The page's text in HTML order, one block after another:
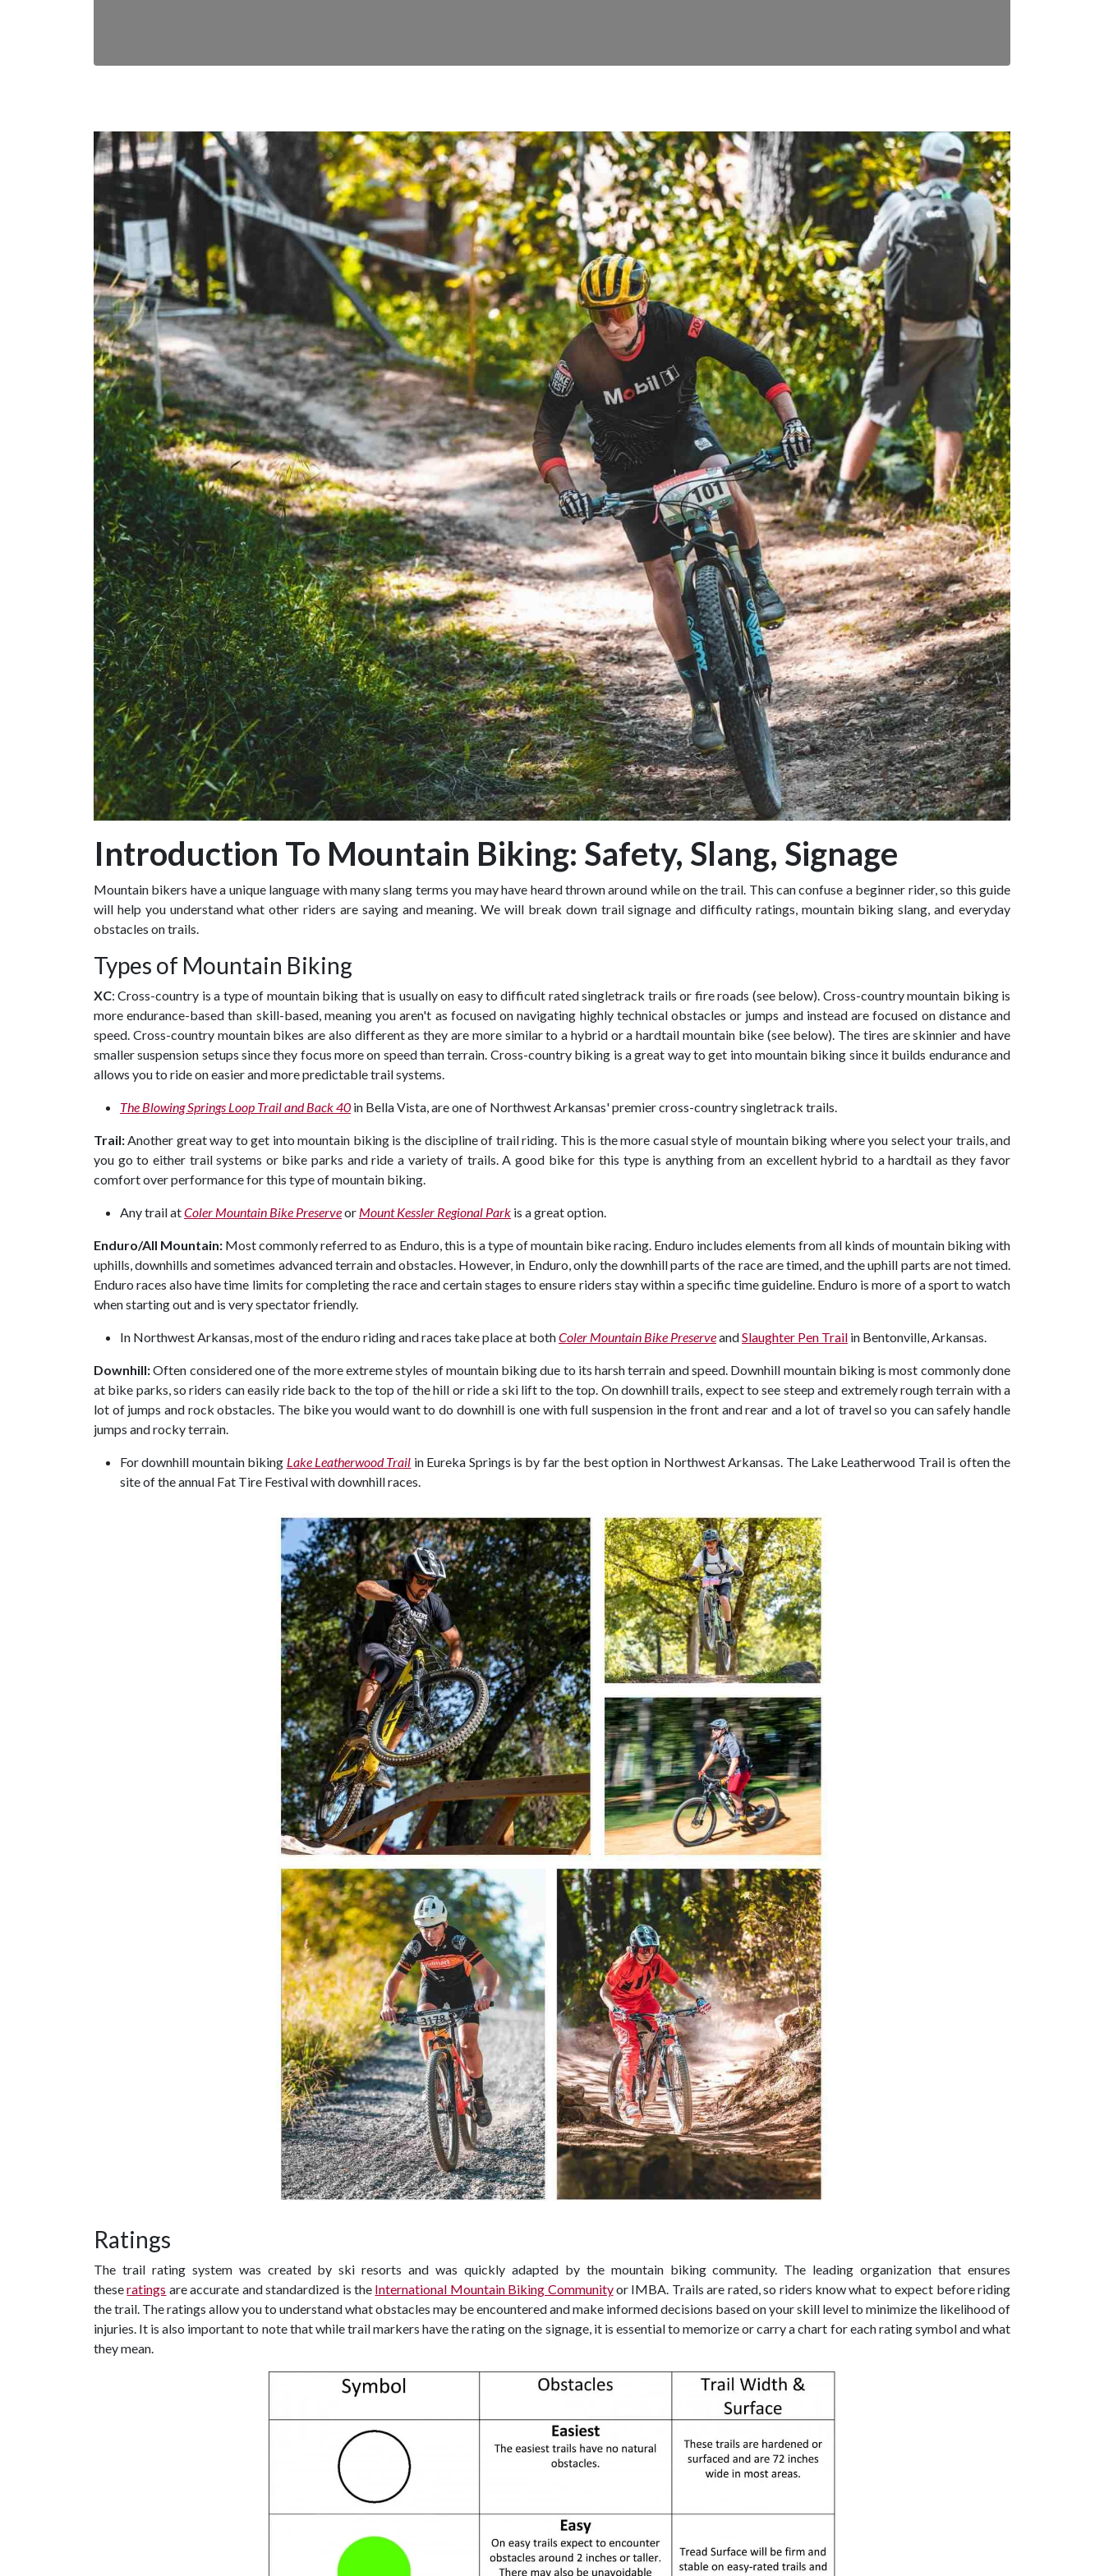
Introduction To Mountain Biking: Safety, Slang, Signage
Mountain bikers have a unique language with many slang terms you may have heard thrown around while on the trail. This can confuse a beginner rider, so this guide
will help you understand what other riders are saying and meaning. We will break down trail signage and difficulty ratings, mountain biking slang, and everyday
obstacles on trails.
Types of Mountain Biking
XC: Cross-country is a type of mountain biking that is usually on easy to difficult rated singletrack trails or fire roads (see below). Cross-country mountain biking is
more endurance-based than skill-based, meaning you aren't as focused on navigating highly technical obstacles or jumps and instead are focused on distance and
speed. Cross-country mountain bikes are also different as they are more similar to a hybrid or a hardtail mountain bike (see below). The tires are skinnier and have
smaller suspension setups since they focus more on speed than terrain. Cross-country biking is a great way to get into mountain biking since it builds endurance and
allows you to ride on easier and more predictable trail systems.
The Blowing Springs Loop Trail and Back 40 in Bella Vista, are one of Northwest Arkansas' premier cross-country singletrack trails.
Trail:Another great way to get into mountain biking is the discipline of trail riding. This is the more casual style of mountain biking where you select your trails, and
you go to either trail systems or bike parks and ride a variety of trails. A good bike for this type is anything from an excellent hybrid to a hardtail as they favor
comfort over performance for this type of mountain biking.
Any trail atColer Mountain Bike Preserveor Mount Kessler Regional Park is a great option.
Enduro/All Mountain: Most commonly referred to as Enduro, this is a type of mountain bike racing. Enduro includes elements from all kinds of mountain biking with
uphills, downhills and sometimes advanced terrain and obstacles. However, in Enduro, only the downhill parts of the race are timed, and the uphill parts are not timed.
Enduro races also have time limits for completing the race and certain stages to ensure riders stay within a specific time guideline. Enduro is more of a sport to watch
when starting out and is very spectator friendly.
In Northwest Arkansas, most of the enduro riding and races take place at bothColer Mountain Bike PreserveandSlaughter Pen Trail in Bentonville, Arkansas.
Downhill:Often considered one of the more extreme styles of mountain biking due to its harsh terrain and speed. Downhill mountain biking is most commonly done
at bike parks, so riders can easily ride back to the top of the hill or ride a ski lift to the top. On downhill trails, expect to see steep and extremely rough terrain with a
lot of jumps and rock obstacles. The bike you would want to do downhill is one with full suspension in the front and rear and a lot of travel so you can safely handle
jumps and rocky terrain.
For downhill mountain biking Lake Leatherwood Trail in Eureka Springs is by far the best option in Northwest Arkansas. The Lake Leatherwood Trail is often the
site of the annual Fat Tire Festival with downhill races.
Ratings
The trail rating system was created by ski resorts and was quickly adapted by the mountain biking community. The leading organization that ensures
theseratings are accurate and standardized is the International Mountain Biking Communityor IMBA. Trails are rated, so riders know what to expect before riding
the trail. The ratings allow you to understand what obstacles may be encountered and make informed decisions based on your skill level to minimize the likelihood of
injuries. It is also important to note that while trail markers have the rating on the signage, it is essential to memorize or carry a chart for each rating symbol and what
they mean.